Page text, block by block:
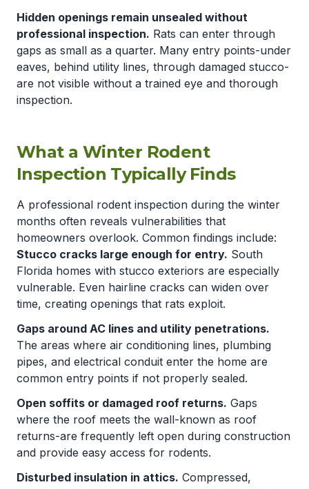
Hidden openings remain unsealed without
professional inspection. Rats can enter through
gaps as small as a quarter. Many entry points-under
eaves, behind utility lines, through damaged stucco-
are not visible without a trained eye and thorough
inspection.
What a Winter Rodent
Inspection Typically Finds
A professional rodent inspection during the winter
months often reveals vulnerabilities that
homeowners overlook. Common findings include:
Stucco cracks large enough for entry. South
Florida homes with stucco exteriors are especially
vulnerable. Even hairline cracks can widen over
time, creating openings that rats exploit.
Gaps around AC lines and utility penetrations.
The areas where air conditioning lines, plumbing
pipes, and electrical conduit enter the home are
common entry points if not properly sealed.
Open soffits or damaged roof returns. Gaps
where the roof meets the wall-known as roof
returns-are frequently left open during construction
and provide easy access for rodents.
Disturbed insulation in attics. Compressed,